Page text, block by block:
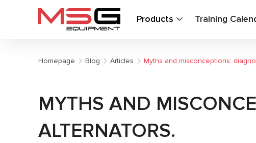
Products Training
Homepage Blog Articles Myths and misconceptions:
MYTHS AND
ALTERNATORS.